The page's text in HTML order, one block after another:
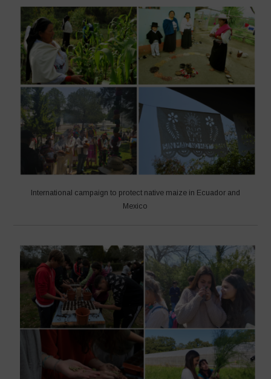
International campaign to protect native maize in Ecuador and
Mexico